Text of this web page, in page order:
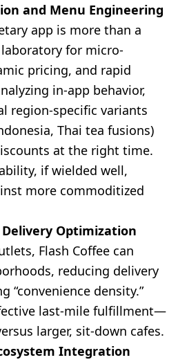
and Menu Engineering
app is more than a
for micro-
pricing, and rapid
in-app behavior,
region-specific variants
Thai tea fusions)
at the right time.
if wielded well,
more commoditized
Optimization
Flash Coffee can
reducing delivery
“convenience density.”
last-mile fulfillment—
larger, sit-down cafes.
Integration